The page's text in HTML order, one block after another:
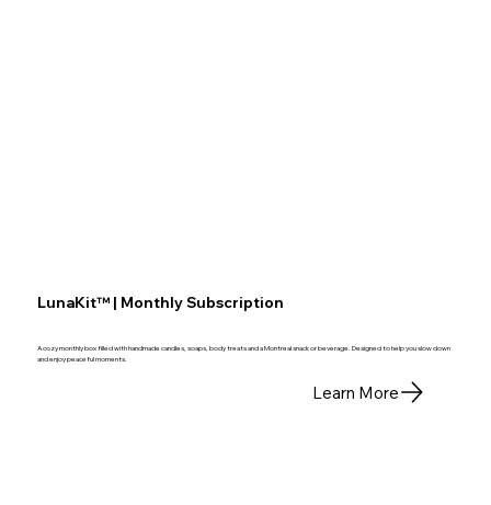
LunaKit™ | Monthly Subscription
A cozy monthly box filled with handmade candles, soaps, body treats and a Montreal snack or beverage. Designed to help you slow down
and enjoy peaceful moments.
Learn More